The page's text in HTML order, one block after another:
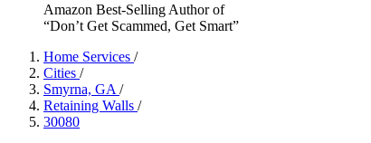
Amazon Best-Selling Author of
“Don’t Get Scammed, Get Smart”
Home Services /
Cities /
Smyrna, GA /
Retaining Walls /
30080